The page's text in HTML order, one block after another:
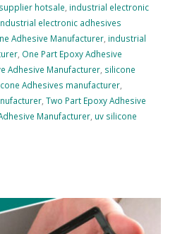
hotsale industrial electronic
electronic adhesives
Adhesive Manufacturer industrial
One Part Epoxy Adhesive
Adhesive Manufacturer silicone
Adhesives manufacturer
Two Part Epoxy Adhesive
Manufacturer uv silicone